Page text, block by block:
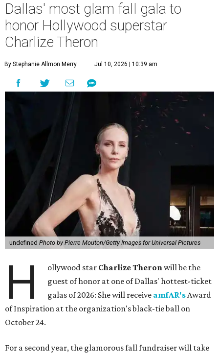
Dallas' most glam fall gala to
honor Hollywood superstar
Charlize Theron
By Stephanie Allmon Merry Jul 10, 2026 | 10:39 am
undefined Photo by Pierre Mouton/Getty Images for Universal Pictures
H ollywood star Charlize Theronwill be the
guest of honor at one of Dallas' hottest-ticket
galas of 2026: She will receive amfAR'sAward
of Inspiration at the organization's black-tie ball on
October 24.
For a second year, the glamorous fall fundraiser will take